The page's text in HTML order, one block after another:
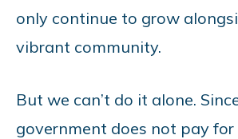
only continue to grow
vibrant community.
But we can’t do it alone.
government does not pay